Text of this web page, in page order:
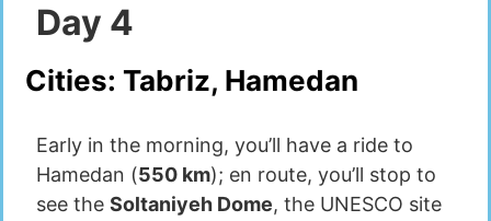
Day 4
Cities: Tabriz, Hamedan
Early in the morning, you’ll have a ride to
Hamedan (550 km); en route, you’ll stop to
see the Soltaniyeh Dome, the UNESCO site